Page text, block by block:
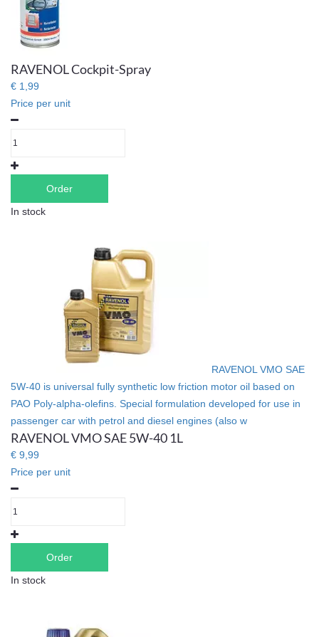
RAVENOL Cockpit-Spray
€ 1,99
Price per unit
Order
In stock
RAVENOL VMO SAE
5W-40 is universal fully synthetic low friction motor oil based on
PAO Poly-alpha-olefins. Special formulation developed for use in
passenger car with petrol and diesel engines (also w
RAVENOL VMO SAE 5W-40 1L
€ 9,99
Price per unit
Order
In stock